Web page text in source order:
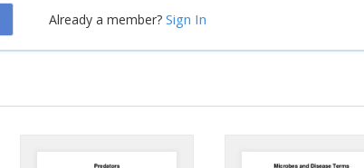
Already a member? Sign In